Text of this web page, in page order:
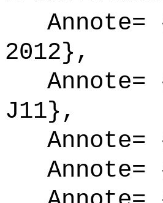
Annote=
2012},
Annote=
J11},
Annote=
Annote=